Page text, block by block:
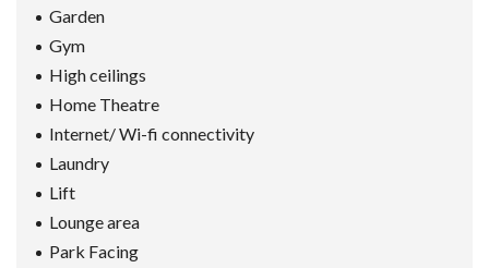
Garden
Gym
High ceilings
Home Theatre
Internet/ Wi-fi connectivity
Laundry
Lift
Lounge area
Park Facing